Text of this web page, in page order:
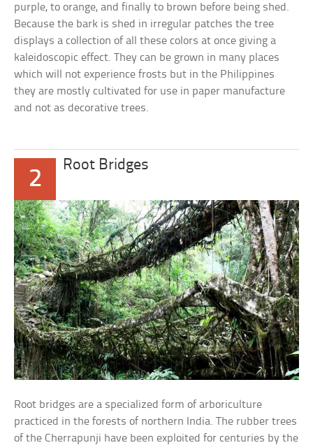
purple, to orange, and finally to brown before being shed.
Because the bark is shed in irregular patches the tree
displays a collection of all these colors at once giving a
kaleidoscopic effect. They can be grown in many places
which will not experience frosts but in the Philippines
they are mostly cultivated for use in paper manufacture
and not as decorative trees.
2
Root Bridges
Root bridges are a specialized form of arboriculture
practiced in the forests of northern India. The rubber trees
of the Cherrapunji have been exploited for centuries by the